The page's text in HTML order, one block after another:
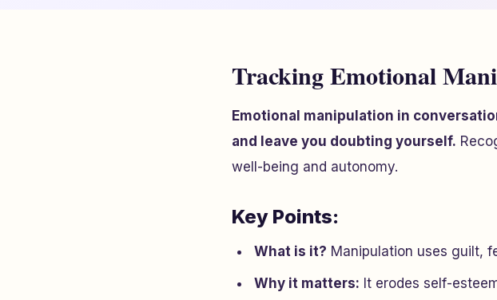
Tracking Emotional
Emotional manipulation in
and leave you doubting yourself.
well-being and autonomy.
Key Points:
What is it? Manipulation uses guilt,
Why it matters: It erodes self-